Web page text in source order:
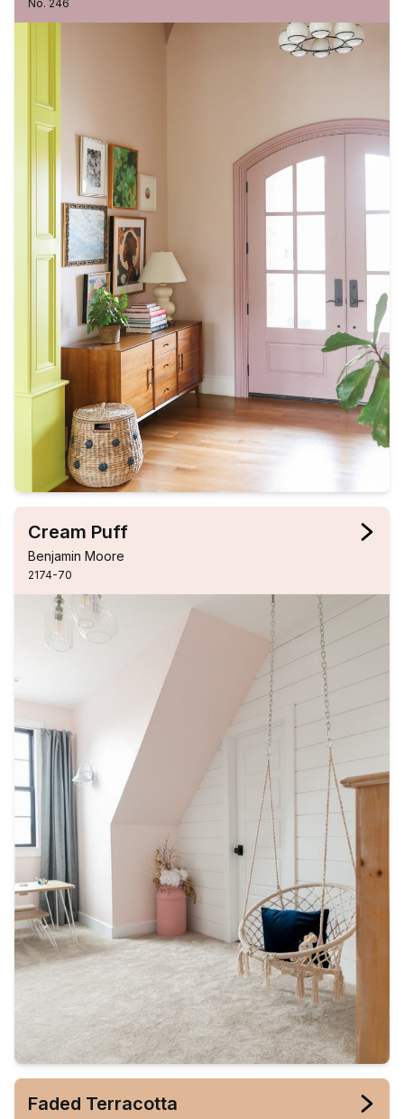
No. 246
Cream Puff
Benjamin Moore
2174-70
Faded Terracotta